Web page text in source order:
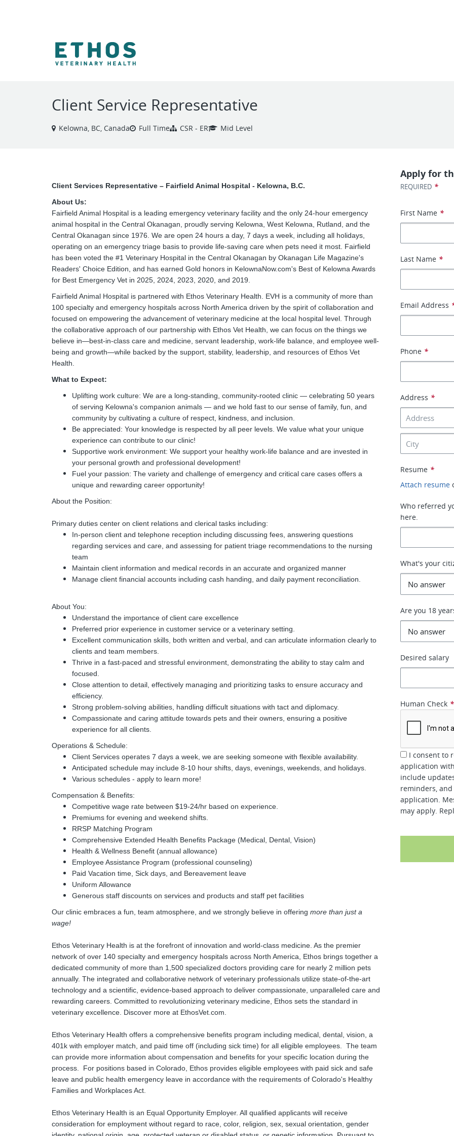
Client Service Representative
Kelowna, BC, Canada Full Time CSR - ER Mid Level
Client Services Representative – Fairfield Animal Hospital - Kelowna, B.C.
About Us:
Fairfield Animal Hospital is a leading emergency veterinary facility and the only 24-hour emergency
animal hospital in the Central Okanagan, proudly serving Kelowna, West Kelowna, Rutland, and the
Central Okanagan since 1976. We are open 24 hours a day, 7 days a week, including all holidays,
operating on an emergency triage basis to provide life-saving care when pets need it most. Fairfield
has been voted the #1 Veterinary Hospital in the Central Okanagan by Okanagan Life Magazine's
Readers' Choice Edition, and has earned Gold honors in KelownaNow.com's Best of Kelowna Awards
for Best Emergency Vet in 2025, 2024, 2023, 2020, and 2019.
Fairfield Animal Hospital is partnered with Ethos Veterinary Health. EVH is a community of more than
100 specialty and emergency hospitals across North America driven by the spirit of collaboration and
focused on empowering the advancement of veterinary medicine at the local hospital level. Through
the collaborative approach of our partnership with Ethos Vet Health, we can focus on the things we
believe in—best-in-class care and medicine, servant leadership, work-life balance, and employee well-
being and growth—while backed by the support, stability, leadership, and resources of Ethos Vet
Health.
What to Expect:
Uplifting work culture: We are a long-standing, community-rooted clinic — celebrating 50 years
of serving Kelowna's companion animals — and we hold fast to our sense of family, fun, and
community by cultivating a culture of respect, kindness, and inclusion.
Be appreciated: Your knowledge is respected by all peer levels. We value what your unique
experience can contribute to our clinic!
Supportive work environment: We support your healthy work-life balance and are invested in
your personal growth and professional development!
Fuel your passion: The variety and challenge of emergency and critical care cases offers a
unique and rewarding career opportunity!
About the Position:
Primary duties center on client relations and clerical tasks including:
In-person client and telephone reception including discussing fees, answering questions
regarding services and care, and assessing for patient triage recommendations to the nursing
team
Maintain client information and medical records in an accurate and organized manner
Manage client financial accounts including cash handing, and daily payment reconciliation.
About You:
Understand the importance of client care excellence
Preferred prior experience in customer service or a veterinary setting.
Excellent communication skills, both written and verbal, and can articulate information clearly to
clients and team members.
Thrive in a fast-paced and stressful environment, demonstrating the ability to stay calm and
focused.
Close attention to detail, effectively managing and prioritizing tasks to ensure accuracy and
efficiency.
Strong problem-solving abilities, handling difficult situations with tact and diplomacy.
Compassionate and caring attitude towards pets and their owners, ensuring a positive
experience for all clients.
Operations & Schedule:
Client Services operates 7 days a week, we are seeking someone with flexible availability.
Anticipated schedule may include 8-10 hour shifts, days, evenings, weekends, and holidays.
Various schedules - apply to learn more!
Compensation & Benefits:
Competitive wage rate between $19-24/hr based on experience.
Premiums for evening and weekend shifts.
RRSP Matching Program
Comprehensive Extended Health Benefits Package (Medical, Dental, Vision)
Health & Wellness Benefit (annual allowance)
Employee Assistance Program (professional counseling)
Paid Vacation time, Sick days, and Bereavement leave
Uniform Allowance
Generous staff discounts on services and products and staff pet facilities
Our clinic embraces a fun, team atmosphere, and we strongly believe in offering more than just a
wage!
Ethos Veterinary Health is at the forefront of innovation and world-class medicine. As the premier
network of over 140 specialty and emergency hospitals across North America, Ethos brings together a
dedicated community of more than 1,500 specialized doctors providing care for nearly 2 million pets
annually. The integrated and collaborative network of veterinary professionals utilize state-of-the-art
technology and a scientific, evidence-based approach to deliver compassionate, unparalleled care and
rewarding careers. Committed to revolutionizing veterinary medicine, Ethos sets the standard in
veterinary excellence. Discover more at EthosVet.com.
Ethos Veterinary Health offers a comprehensive benefits program including medical, dental, vision, a
401k with employer match, and paid time off (including sick time) for all eligible employees. The team
can provide more information about compensation and benefits for your specific location during the
process. For positions based in Colorado, Ethos provides eligible employees with paid sick and safe
leave and public health emergency leave in accordance with the requirements of Colorado's Healthy
Families and Workplaces Act.
Ethos Veterinary Health is an Equal Opportunity Employer. All qualified applicants will receive
consideration for employment without regard to race, color, religion, sex, sexual orientation, gender
Apply for
REQUIRED *
First Name *
Last Name *
Email Address
Phone *
Address *
Resume *
Attach resume
Who referred
here.
What's your
Are you 18
Desired salary
Human Check *
I consent to
application
include
reminders,
application.
may apply.